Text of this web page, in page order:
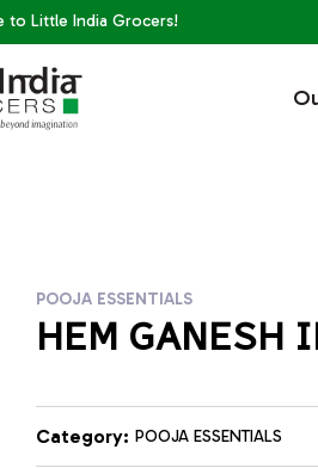
to Little India Grocers!
POOJA ESSENTIALS
HEM GANESH
Category: POOJA ESSENTIALS